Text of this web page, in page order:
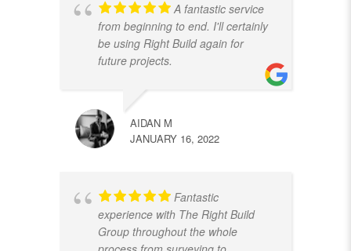
A fantastic service
from beginning to end. I'll certainly
be using Right Build again for
future projects.
AIDAN M
JANUARY 16, 2022
Fantastic
experience with The Right Build
Group throughout the whole